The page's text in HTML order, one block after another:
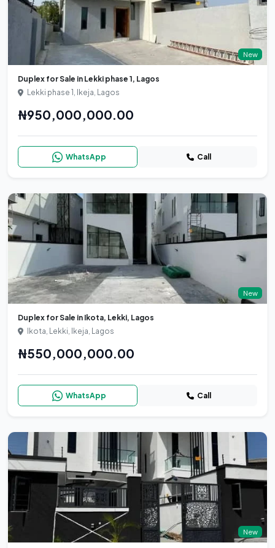
New
Duplex for Sale in Lekki phase 1, Lagos
Lekki phase 1, Ikeja, Lagos
₦950,000,000.00
WhatsApp Call
New
Duplex for Sale in Ikota, Lekki, Lagos
Ikota, Lekki, Ikeja, Lagos
₦550,000,000.00
WhatsApp Call
New